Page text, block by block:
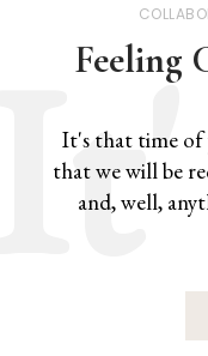
Feeling
It's that time of
that we will be
and, well,